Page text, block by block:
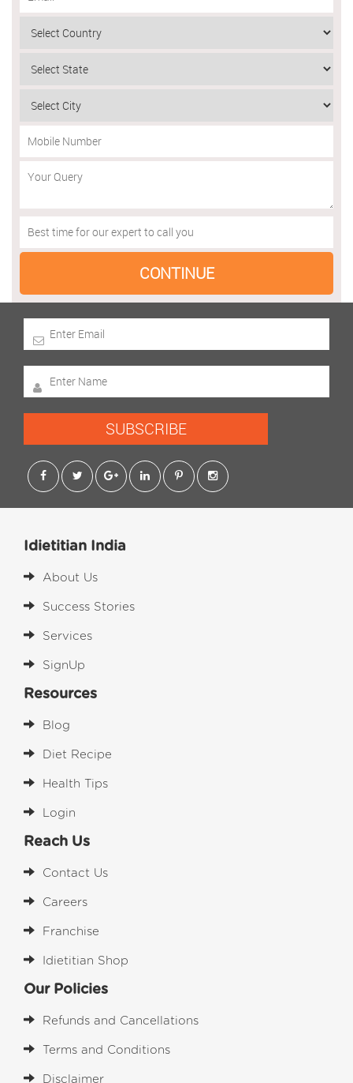
SUBSCRIBE
Idietitian India
About Us
Success Stories
Services
SignUp
Resources
Blog
Diet Recipe
Health Tips
Login
Reach Us
Contact Us
Careers
Franchise
Idietitian Shop
Our Policies
Refunds and Cancellations
Terms and Conditions
Disclaimer